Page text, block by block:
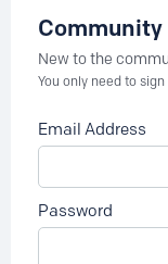
Community
New to the
You only need to
Email Address
Password